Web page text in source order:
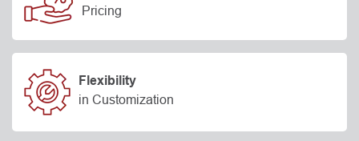
Pricing
Flexibility
in Customization